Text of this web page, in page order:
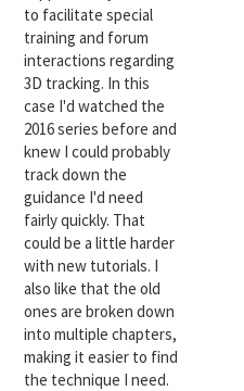
to facilitate special
training and forum
interactions regarding
3D tracking. In this
case I'd watched the
2016 series before and
knew I could probably
track down the
guidance I'd need
fairly quickly. That
could be a little harder
with new tutorials. I
also like that the old
ones are broken down
into multiple chapters,
making it easier to find
the technique I need.